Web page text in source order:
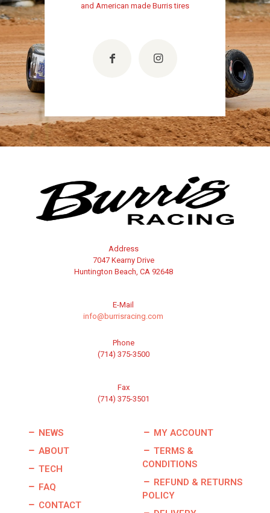
and American made Burris tires
Address
7047 Kearny Drive
Huntington Beach, CA 92648
E-Mail
info@burrisracing.com
Phone
(714) 375-3500
Fax
(714) 375-3501
NEWS
ABOUT
TECH
FAQ
CONTACT
MY ACCOUNT
TERMS &
CONDITIONS
REFUND & RETURNS
POLICY